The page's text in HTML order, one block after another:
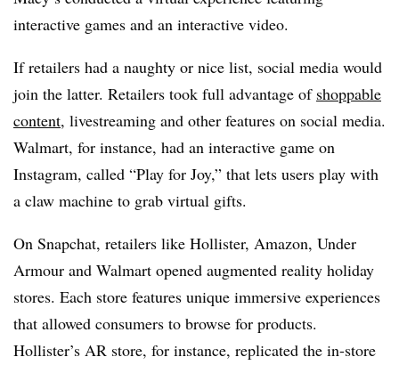
interactive games and an interactive video.
If retailers had a naughty or nice list, social media would
join the latter. Retailers took full advantage of shoppable
content, livestreaming and other features on social media.
Walmart, for instance, had an interactive game on
Instagram, called “Play for Joy,” that lets users play with
a claw machine to grab virtual gifts.
On Snapchat, retailers like Hollister, Amazon, Under
Armour and Walmart opened augmented reality holiday
stores. Each store features unique immersive experiences
that allowed consumers to browse for products.
Hollister’s AR store, for instance, replicated the in-store